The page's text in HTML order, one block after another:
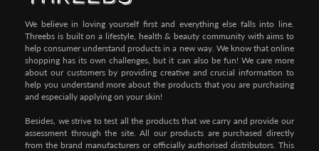
We believe in loving yourself first and everything else falls into line.
Threebs is built on a lifestyle, health & beauty community with aims to
help consumer understand products in a new way. We know that online
shopping has its own challenges, but it can also be fun! We care more
about our customers by providing creative and crucial information to
help you understand more about the products that you are purchasing
and especially applying on your skin!
Besides, we strive to test all the products that we carry and provide our
assessment through the site. All our products are purchased directly
from the brand manufacturers or officially authorised distributors. This